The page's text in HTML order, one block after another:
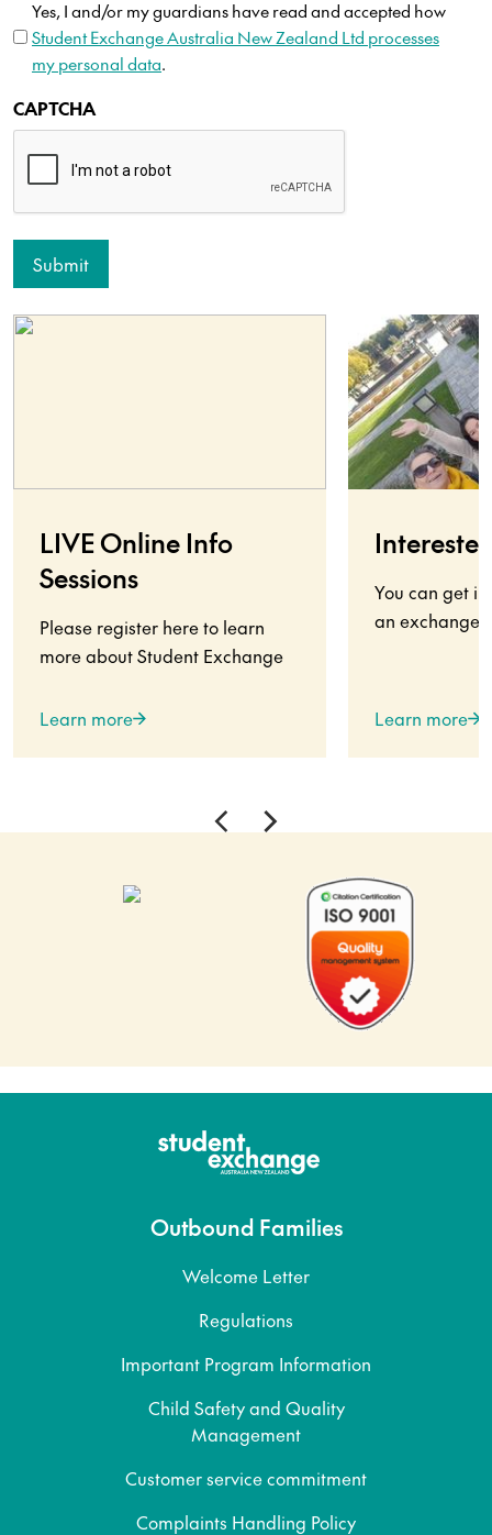
Yes, I and/or my guardians have read and accepted how
Student Exchange Australia New Zealand Ltd processes
my personal data.
CAPTCHA
LIVE Online Info
Sessions
Please register here to learn
more about Student Exchange
Learn more
You can get
an exchange
Learn more
Outbound Families
Welcome Letter
Regulations
Important Program Information
Child Safety and Quality
Management
Customer service commitment
Complaints Handling Policy